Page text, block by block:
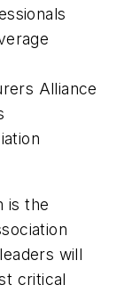
Alliance
is the
will
critical